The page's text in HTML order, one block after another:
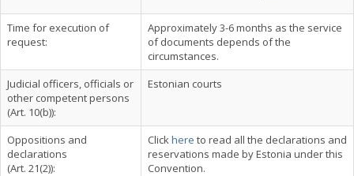
Time for execution of
request:
Approximately 3-6 months as the service
of documents depends of the
circumstances.
Judicial officers, officials or
other competent persons
(Art. 10(b)):
Estonian courts
Oppositions and
declarations
(Art. 21(2)):
Clickhere to read all the declarations and
reservations made by Estonia under this
Convention.